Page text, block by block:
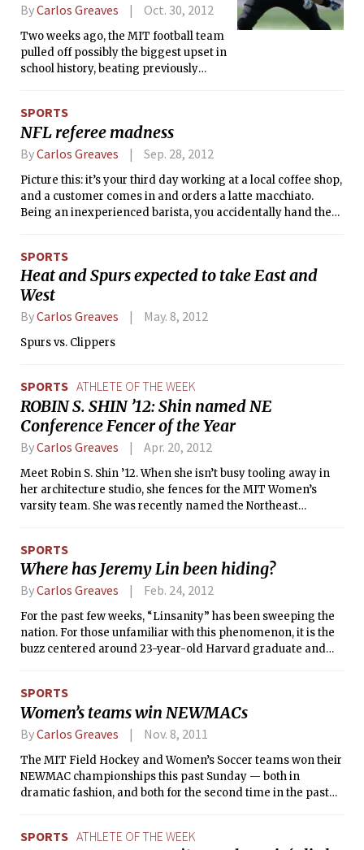
ByCarlos Greaves Oct. 30, 2012
Two weeks ago, the MIT football team
pulled off possibly the biggest upset in
school history, beating previously
University, 20-19. The Engineers, down
14-6 with 9:55 left to play in the fourth
quarter, staged an unbelievable
comeback, scoring two touchdowns in
two possessions. The game winning
drive started with just 1:08 to play. It
was the last home game of the season,
the Engineers.
SPORTS
NFL referee madness
ByCarlos Greaves Sep. 28, 2012
Picture this: it’s your third day working at a local coffee shop,
and a customer comes in and orders a latte macchiato.
Being an inexperienced barista, you accidentally hand them
like you are what is wrong with America, and how only
provincial, inbred, degenerates don’t know the difference
between a latte macchiato and a caffé macchiato.
SPORTS
Heat and Spurs expected to take East and
West
ByCarlos Greaves May. 8, 2012
Spurs vs. Clippers
SPORTS ATHLETE OF THE WEEK
ROBIN S. SHIN ’12: Shin named NE
Conference Fencer of the Year
ByCarlos Greaves Apr. 20, 2012
Meet Robin S. Shin ’12. When she isn’t busy tooling away in
her architecture studio, she fences for the MIT Women’s
varsity team. She was recently named the Northeast
Division III.
SPORTS
Where has Jeremy Lin been hiding?
ByCarlos Greaves Feb. 24, 2012
For the past few weeks, “Linsanity” has been sweeping the
nation. For those unfamiliar with this phenomenon, it is the
buzz centered around 23-year-old Harvard graduate and
Lin has averaged 24.6 points, 9.2 assists, and 2.4 steals per
game, scoring more total points in his first five starts than
any player since the merger of the ABA and the NBA in 1977.
However, Jeremy Lin’s story is not one of “how did he get so
good so quickly?” but rather “how did he go unnoticed for so
long?”
SPORTS
Women’s teams win NEWMACs
ByCarlos Greaves Nov. 8, 2011
The MIT Field Hockey and Women’s Soccer teams won their
NEWMAC championships this past Sunday — both in
dramatic fashion, and both for the second time in the past
SPORTS ATHLETE OF THE WEEK